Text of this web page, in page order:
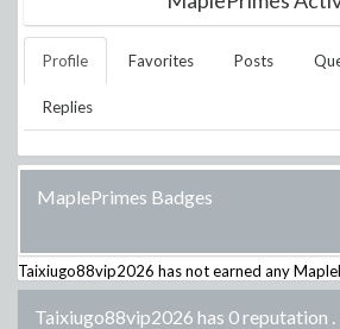
Profile Favorites Posts
Replies
MaplePrimes Badges
Taixiugo88vip2026 has not earned any
Taixiugo88vip2026 has 0 reputation .